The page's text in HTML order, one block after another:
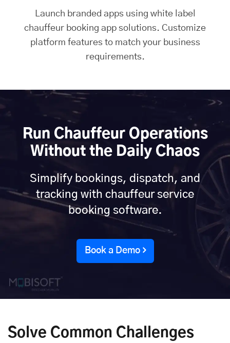
Launch branded apps using white label
chauffeur booking app solutions. Customize
platform features to match your business
requirements.
Run Chauffeur Operations
Without the Daily Chaos
Simplify bookings, dispatch, and
tracking with chauffeur service
booking software.
Book a Demo
Solve Common Challenges